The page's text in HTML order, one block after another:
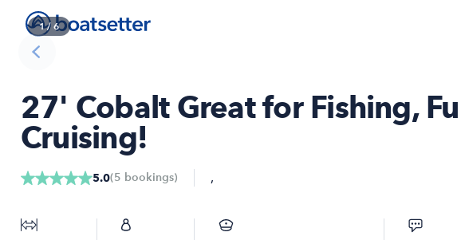
1/ 6
27' Cobalt Great for Fishing,
Cruising!
5.0(5 bookings) ,